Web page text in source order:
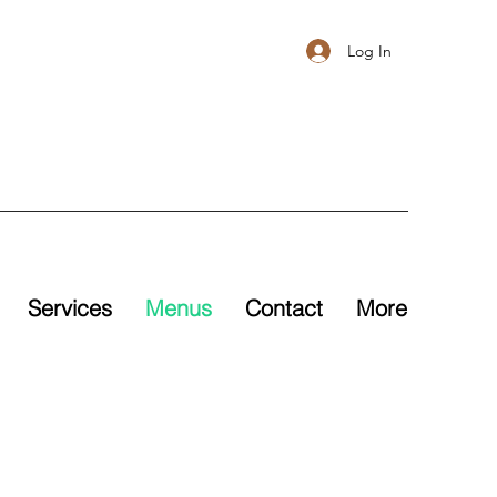
Log In
Services Menus Contact More